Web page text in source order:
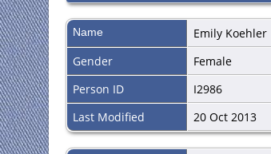
Name Emily Koehler
Gender
Female
Person ID
I2986
Last Modified
20 Oct 2013